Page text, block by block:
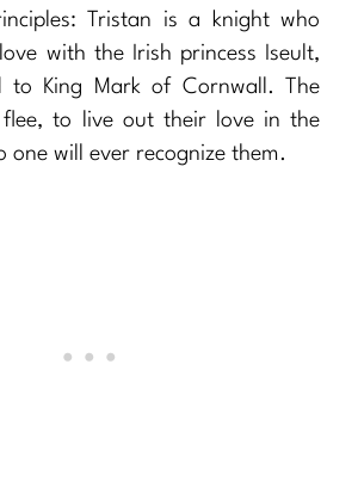
Tristan is a knight who
with the Irish princess Iseult,
to King Mark of Cornwall. The
to live out their love in the
one will ever recognize them.